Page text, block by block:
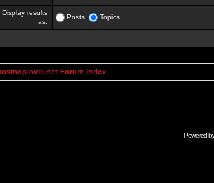
Display results
as:
Posts Topics
Forum Index
Powered